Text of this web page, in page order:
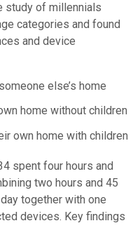
study of millennials
categories and found
and device
else’s home
home without children
own home with children
spent four hours and
two hours and 45
together with one
devices. Key findings